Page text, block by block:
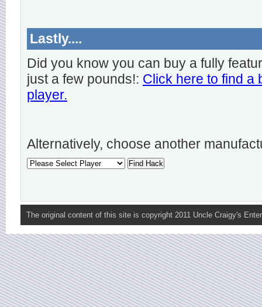
Lastly....
Did you know you can buy a fully
just a few pounds!: Click here to find a
player.
Alternatively, choose another
The original content of this site is copyright 2011 Uncle Craigy's